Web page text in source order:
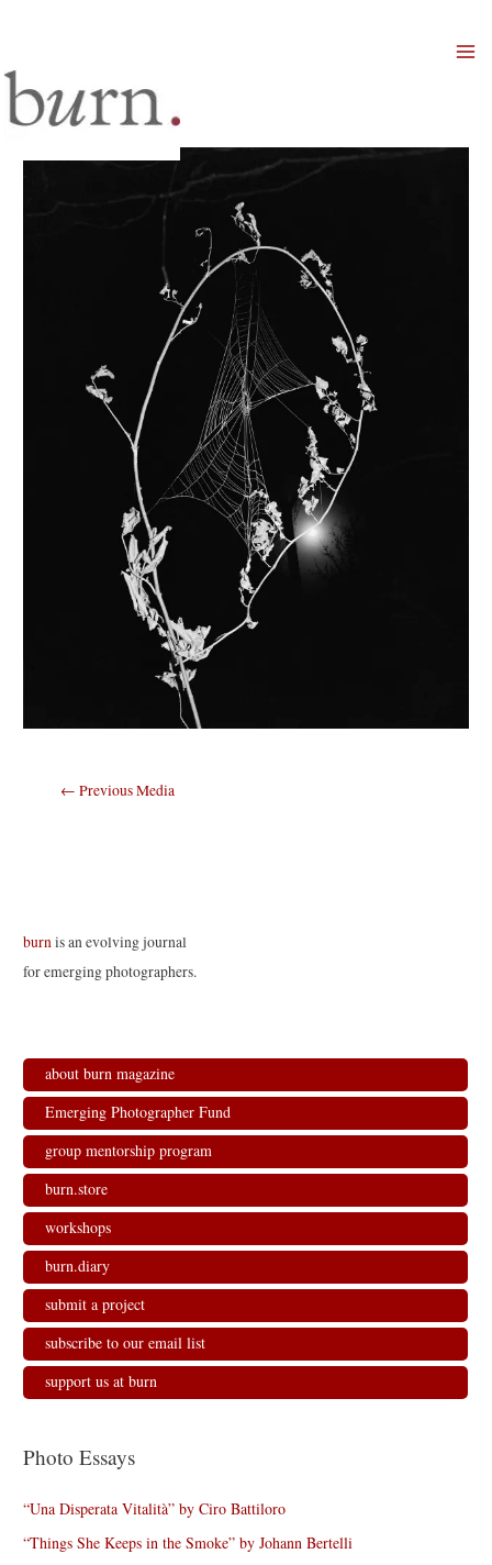
Post
← Previous Media
burnis an evolving journal
for emerging photographers.
about burn magazine
Emerging Photographer Fund
group mentorship program
burn.store
workshops
burn.diary
submit a project
subscribe to our email list
support us at burn
Photo Essays
“Una Disperata Vitalità” by Ciro Battiloro
“Things She Keeps in the Smoke” by Johann Bertelli